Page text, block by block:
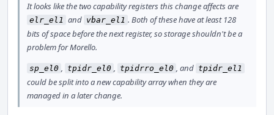
It looks like the two capability registers this change affects are
elr_el1 and vbar_el1 . Both of these have at least 128
bits of space before the next register, so storage shouldn't be a
problem for Morello.
sp_el0 , tpidr_el0 , tpidrro_el0 , and tpidr_el1
could be split into a new capability array when they are
managed in a later change.